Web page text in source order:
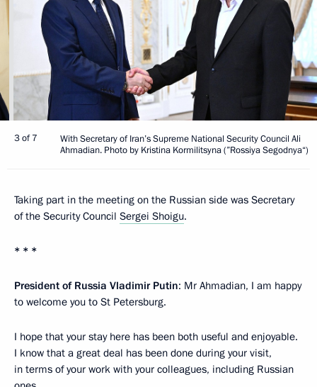
3 of 7
With Secretary of Iran’s Supreme National Security Council Ali
Ahmadian. Photo by Kristina Kormilitsyna (”Rossiya Segodnya“)
Taking part in the meeting on the Russian side was Secretary
of the Security Council Sergei Shoigu.
* * *
President of Russia Vladimir Putin: Mr Ahmadian, I am happy
to welcome you to St Petersburg.
I hope that your stay here has been both useful and enjoyable.
I know that a great deal has been done during your visit,
in terms of your work with your colleagues, including Russian